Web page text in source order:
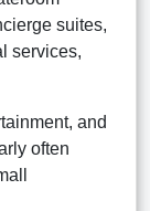
suites,
services,
and
often